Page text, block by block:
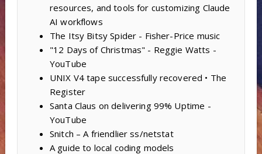
resources, and tools for customizing Claude
AI workflows
The Itsy Bitsy Spider - Fisher-Price music
"12 Days of Christmas" - Reggie Watts -
YouTube
UNIX V4 tape successfully recovered • The
Register
Santa Claus on delivering 99% Uptime -
YouTube
Snitch – A friendlier ss/netstat
A guide to local coding models